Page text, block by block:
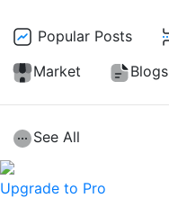
Popular Posts
Market
Blogs
See All
Upgrade to Pro